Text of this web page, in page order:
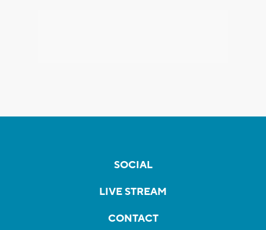
SOCIAL
LIVE STREAM
CONTACT